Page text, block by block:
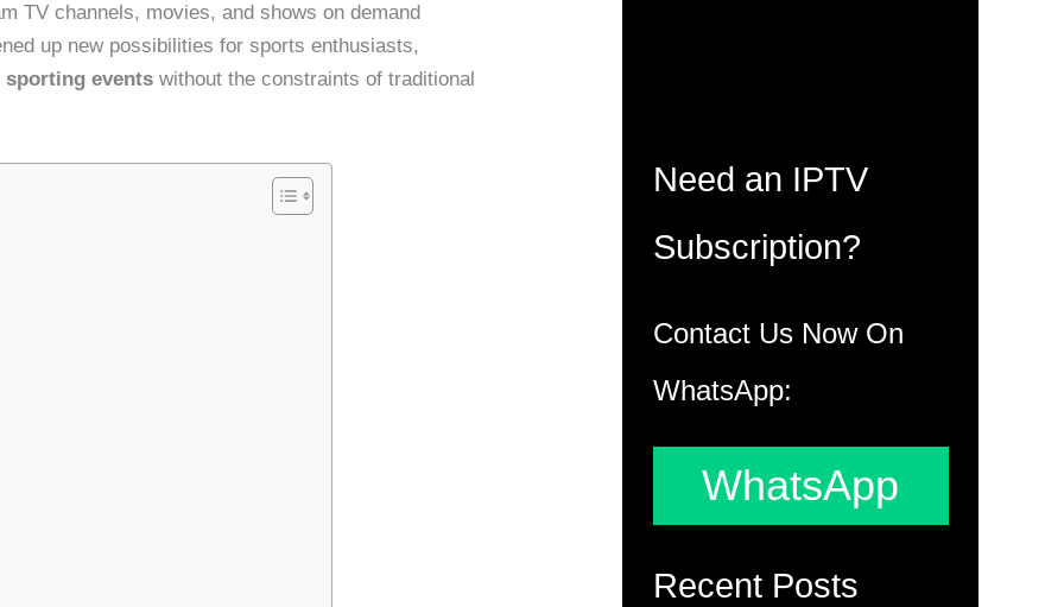
TV channels, movies, and shows on demand
up new possibilities for sports enthusiasts,
sporting events without the constraints of traditional
Need an IPTV
Subscription?
Contact Us Now On
WhatsApp:
WhatsApp
Recent Posts